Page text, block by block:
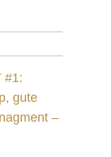
#1:
gute
–